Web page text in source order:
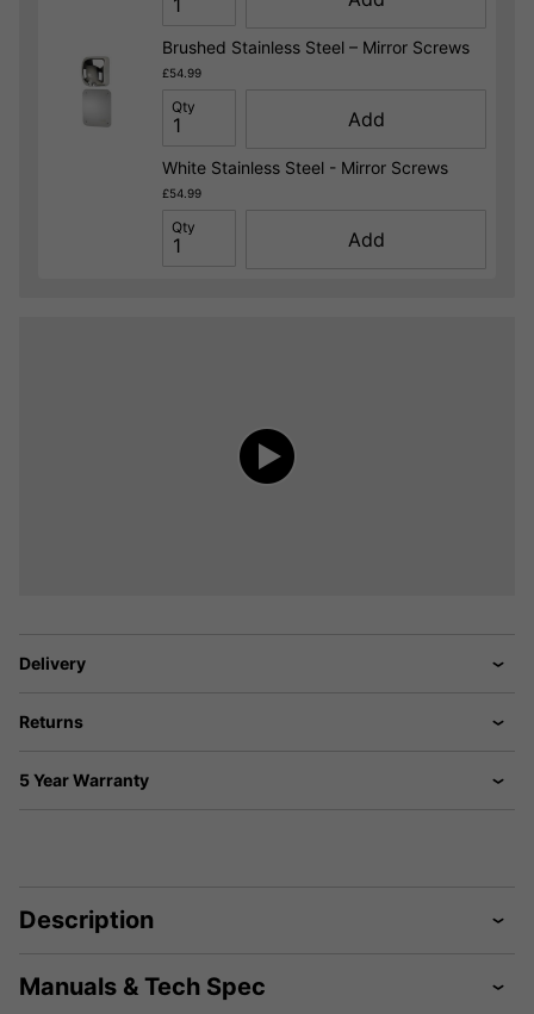
Brushed Stainless Steel – Mirror Screws
£54.99
Qty
Add
White Stainless Steel - Mirror Screws
£54.99
Qty
Add
Delivery
Returns
5 Year Warranty
Description
Manuals & Tech Spec